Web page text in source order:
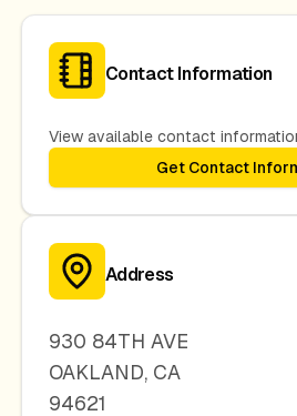
Contact Information
View available contact
Get Contact
Address
930 84TH AVE
OAKLAND, CA
94621